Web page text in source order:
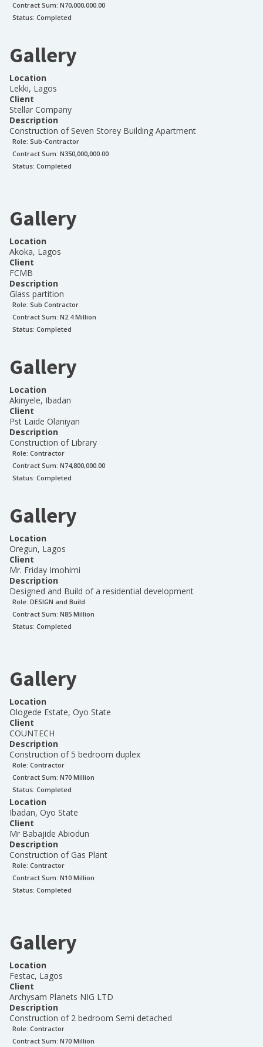
Contract Sum: N70,000,000.00
Status: Completed
Gallery
Location
Lekki, Lagos
Client
Stellar Company
Description
Construction of Seven Storey Building Apartment
Role: Sub-Contractor
Contract Sum: N350,000,000.00
Status: Completed
Gallery
Location
Akoka, Lagos
Client
FCMB
Description
Glass partition
Role: Sub Contractor
Contract Sum: N2.4 Million
Status: Completed
Gallery
Location
Akinyele, Ibadan
Client
Pst Laide Olaniyan
Description
Construction of Library
Role: Contractor
Contract Sum: N74,800,000.00
Status: Completed
Gallery
Location
Oregun, Lagos
Client
Mr. Friday Imohimi
Description
Designed and Build of a residential development
Role: DESIGN and Build
Contract Sum: N85 Million
Status: Completed
Gallery
Location
Ologede Estate, Oyo State
Client
COUNTECH
Description
Construction of 5 bedroom duplex
Role: Contractor
Contract Sum: N70 Million
Status: Completed
Location
Ibadan, Oyo State
Client
Mr Babajide Abiodun
Description
Construction of Gas Plant
Role: Contractor
Contract Sum: N10 Million
Status: Completed
Gallery
Location
Festac, Lagos
Client
Archysam Planets NIG LTD
Description
Construction of 2 bedroom Semi detached
Role: Contractor
Contract Sum: N70 Million